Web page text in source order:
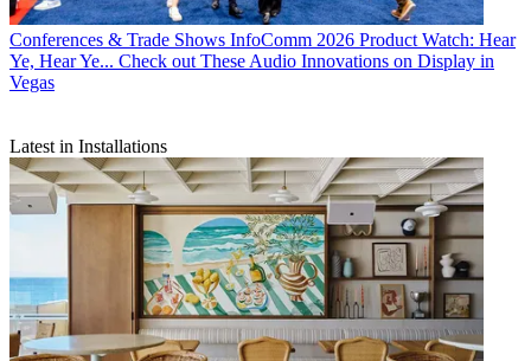
Conferences & Trade Shows InfoComm 2026 Product Watch: Hear
Ye, Hear Ye... Check out These Audio Innovations on Display in
Vegas
Latest in Installations